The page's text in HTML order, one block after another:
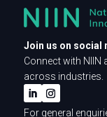
Join us on social
Connect with NIIN
across industries.
For general